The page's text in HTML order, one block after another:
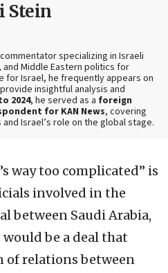
Stein
specializing in Israeli
Middle Eastern politics for
for Israel, he frequently appears on
insightful analysis and
2024, he served as a foreign
for KAN News, covering
Israel’s role on the global stage.
way too complicated” is
involved in the
between Saudi Arabia,
would be a deal that
relations between